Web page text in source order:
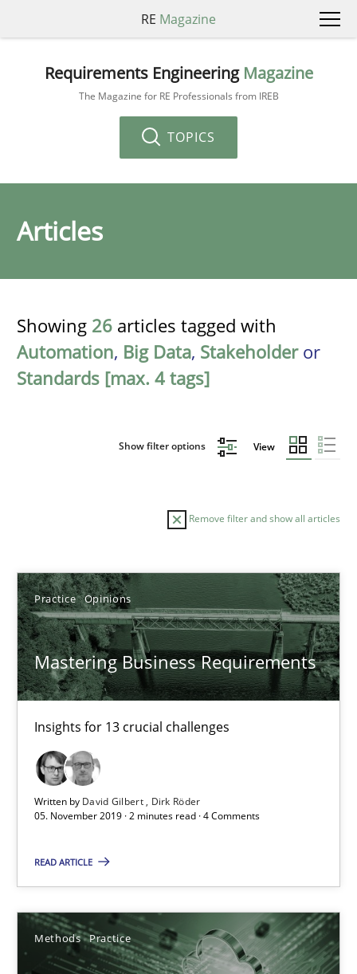
RE Magazine
Requirements Engineering Magazine
The Magazine for RE Professionals from IREB
TOPICS
Articles
Showing 26 articles tagged with
Automation, Big Data, Stakeholderor
Standards [max. 4 tags]
Show filter options View
Remove filter and show all articles
Practice Opinions
Mastering Business Requirements
Insights for 13 crucial challenges
Written by David Gilbert
Dirk Röder
05. November 2019 · 2 minutes read · 4 Comments
READ ARTICLE
Methods Practice
Sort by
TITLE TOPIC AUTHOR DATE
Mastering Business Requirements
Insights for 13 crucial challenges
Practice Opinions
05.11.2019